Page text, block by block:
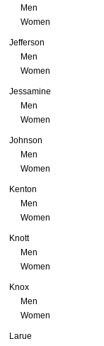
Men
Women
Jefferson
Men
Women
Jessamine
Men
Women
Johnson
Men
Women
Kenton
Men
Women
Knott
Men
Women
Knox
Men
Women
Larue